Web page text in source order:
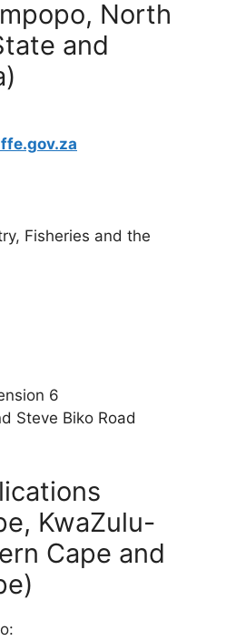
North
and
Fisheries and the
6
Steve Biko Road
KwaZulu-
Cape and